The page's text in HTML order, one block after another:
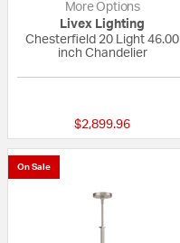
More Options
Livex Lighting
Chesterfield 20 Light 46.00
inch Chandelier
$2,899.96
On Sale